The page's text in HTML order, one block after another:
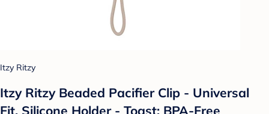
Itzy Ritzy
Itzy Ritzy Beaded Pacifier Clip - Universal
Fit, Silicone Holder - Toast: BPA-Free